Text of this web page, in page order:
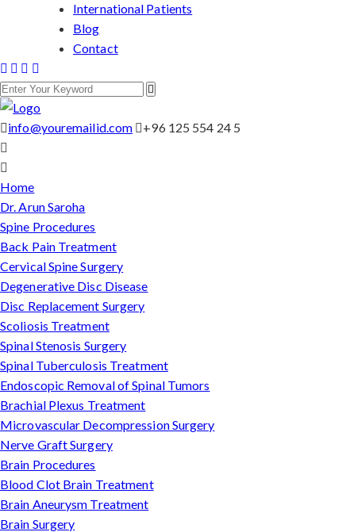
International Patients
Blog
Contact
info@youremailid.com +96 125 554 24 5
Home
Dr. Arun Saroha
Spine Procedures
Back Pain Treatment
Cervical Spine Surgery
Degenerative Disc Disease
Disc Replacement Surgery
Scoliosis Treatment
Spinal Stenosis Surgery
Spinal Tuberculosis Treatment
Endoscopic Removal of Spinal Tumors
Brachial Plexus Treatment
Microvascular Decompression Surgery
Nerve Graft Surgery
Brain Procedures
Blood Clot Brain Treatment
Brain Aneurysm Treatment
Brain Surgery